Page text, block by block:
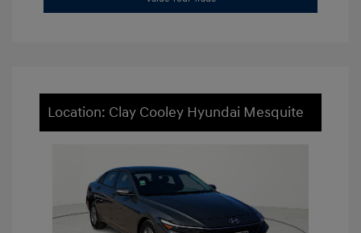
Location: Clay Cooley Hyundai Mesquite